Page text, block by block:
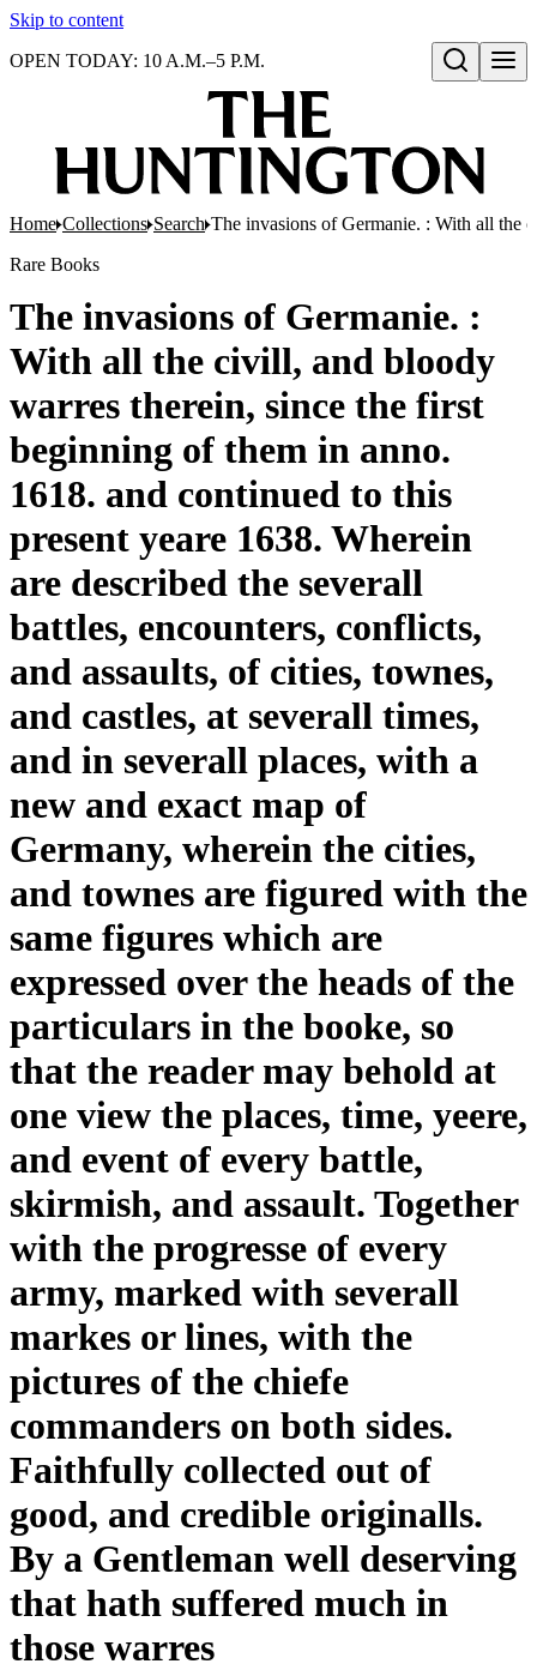
Skip to content
Open search
OPEN TODAY: 10 A.M.–5 P.M.
Home Collections Search The invasions of Germanie. : With all the
Rare Books
The invasions of Germanie. :
With all the civill, and bloody
warres therein, since the first
beginning of them in anno.
1618. and continued to this
present yeare 1638. Wherein
are described the severall
battles, encounters, conflicts,
and assaults, of cities, townes,
and castles, at severall times,
and in severall places, with a
new and exact map of
Germany, wherein the cities,
and townes are figured with the
same figures which are
expressed over the heads of the
particulars in the booke, so
that the reader may behold at
one view the places, time, yeere,
and event of every battle,
skirmish, and assault. Together
with the progresse of every
army, marked with severall
markes or lines, with the
pictures of the chiefe
commanders on both sides.
Faithfully collected out of
good, and credible originalls.
By a Gentleman well deserving
that hath suffered much in
those warres